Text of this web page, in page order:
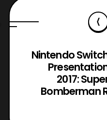
Nintendo
2017:
Bomberman